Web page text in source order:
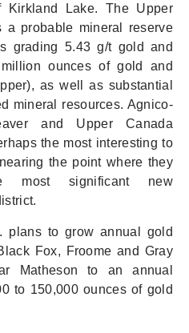
Lake. The Upper
a probable mineral reserve
grading 5.43 g/t gold and
ounces of gold and
as well as substantial
mineral resources. Agnico-
and Upper Canada
the most interesting to
the point where they
most significant new
plans to grow annual gold
Fox, Froome and Gray
Matheson to an annual
to 150,000 ounces of gold